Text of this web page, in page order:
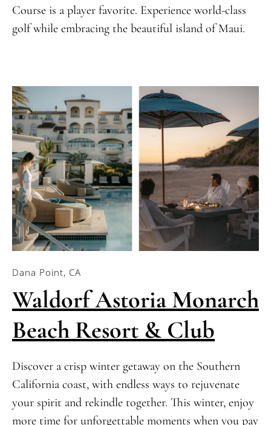
Course is a player favorite. Experience world-class
golf while embracing the beautiful island of Maui.
Dana Point, CA
Waldorf Astoria Monarch
Beach Resort & Club
Discover a crisp winter getaway on the Southern
California coast, with endless ways to rejuvenate
your spirit and rekindle together. This winter, enjoy
more time for unforgettable moments when you pay